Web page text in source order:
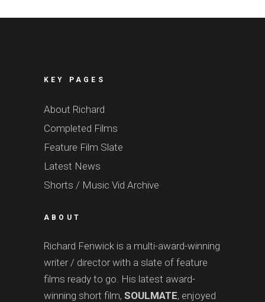
KEY PAGES
About Richard
Completed Films
Feature Film Slate
Latest News
Shorts / Music Vid Archive
ABOUT
Richard Fenwick is a multi-award-winning
writer / director with a slate of feature
films ready to go. His latest award-
winning short film, SOULMATE, enjoyed